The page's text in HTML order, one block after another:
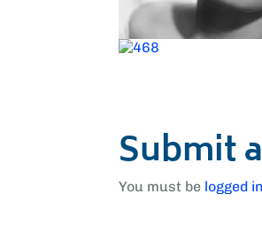
Submit
You must be logged in